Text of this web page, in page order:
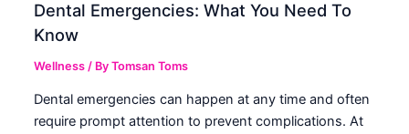
Dental Emergencies: What You Need To
Know
Wellness / ByTomsan Toms
Dental emergencies can happen at any time and often
require prompt attention to prevent complications. At